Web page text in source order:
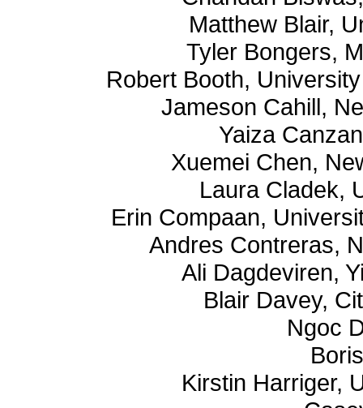
Matthew Blair,
Tyler Bongers,
Robert Booth,
Jameson Cahill,
Yaiza
Xuemei Chen,
Laura Cladek,
Erin Compaan,
Andres Contreras,
Ali Dagdeviren,
Blair Davey,
Ngoc
Kirstin Harriger,